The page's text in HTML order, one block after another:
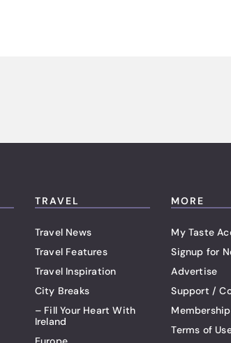
TRAVEL
Travel News
Travel Features
Travel Inspiration
City Breaks
– Fill Your Heart With
Ireland
MORE
My Taste
Signup for
Advertise
Support /
Terms of